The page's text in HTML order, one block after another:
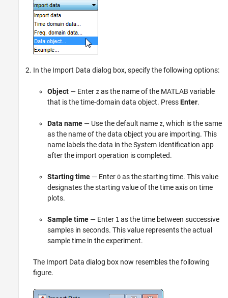
In the Import Data dialog box, specify the following options:
Object — Enter z as the name of the MATLAB variable
that is the time-domain data object. PressEnter.
Data name — Use the default name z, which is the same
as the name of the data object you are importing. This
name labels the data in the System Identification app
after the import operation is completed.
Starting time — Enter 0 as the starting time. This value
designates the starting value of the time axis on time
plots.
Sample time — Enter 1 as the time between successive
samples in seconds. This value represents the actual
sample time in the experiment.
The Import Data dialog box now resembles the following
figure.